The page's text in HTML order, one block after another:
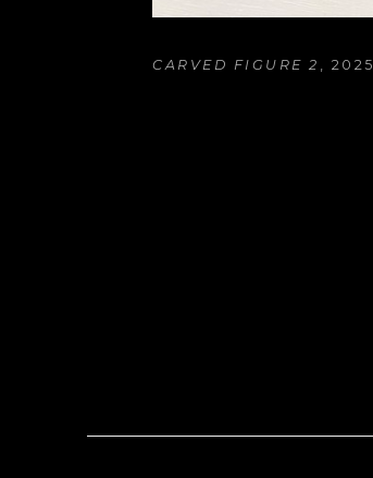
CARVED FIGURE 2 , 2025